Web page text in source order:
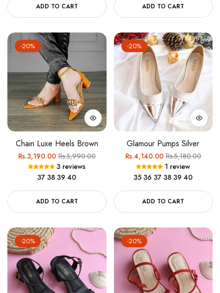
ADD TO CART ADD TO CART
-20%
Chain Luxe Heels Brown
Regular
price
Rs.3,190.00Sale
price
Rs.3,990.00
3 reviews
37 38 39 40
ADD TO CART
-20%
Glamour Pumps Silver
Regular
price
Rs.4,140.00Sale
price
Rs.5,180.00
1 review
35 36 37 38 39 40
ADD TO CART
-20% -20%